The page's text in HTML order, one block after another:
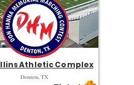
Athletic Complex
Denton, TX